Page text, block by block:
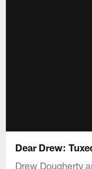
Dear Drew:
Drew Dougherty